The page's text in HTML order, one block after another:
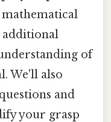
of
We'll also
and
your grasp